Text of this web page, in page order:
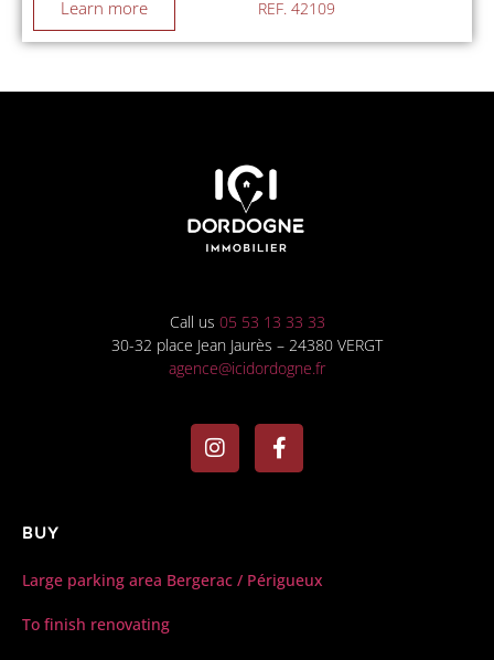
Learn more REF. 42109
Call us 05 53 13 33 33
30-32 place Jean Jaurès – 24380 VERGT
agence@icidordogne.fr
Buy
Large parking area Bergerac / Périgueux
To finish renovating